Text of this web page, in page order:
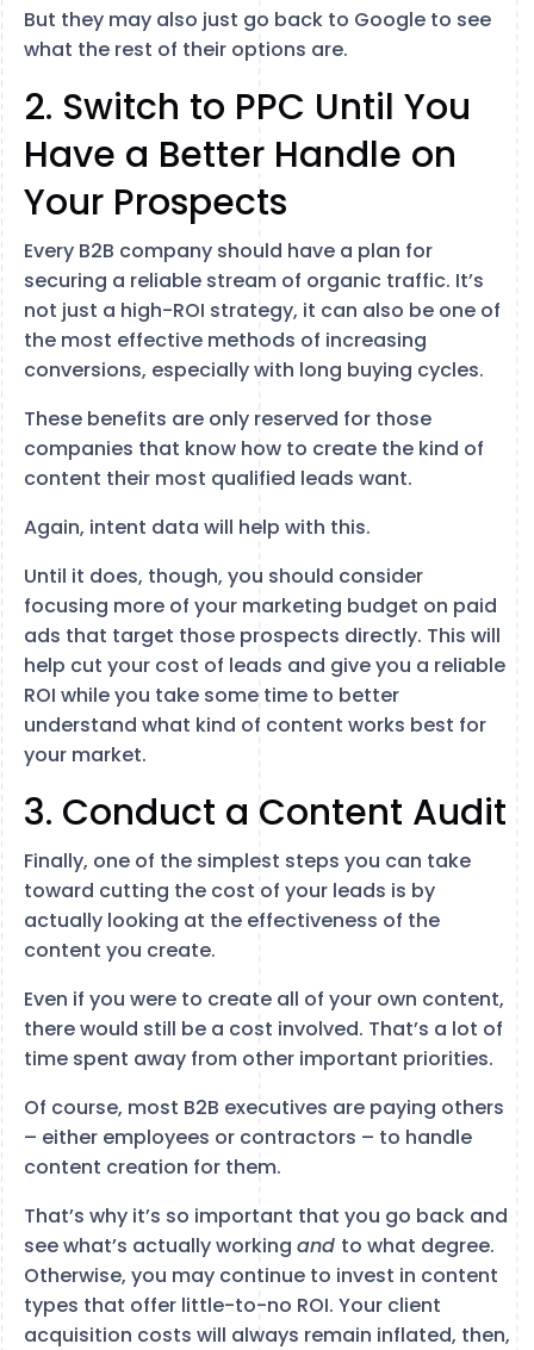
But they may also just go back to Google to see
what the rest of their options are.
2. Switch to PPC Until You
Have a Better Handle on
Your Prospects
Every B2B company should have a plan for
securing a reliable stream of organic traffic. It’s
not just a high-ROI strategy, it can also be one of
the most effective methods of increasing
conversions, especially with long buying cycles.
These benefits are only reserved for those
companies that know how to create the kind of
content their most qualified leads want.
Again, intent data will help with this.
Until it does, though, you should consider
focusing more of your marketing budget on paid
ads that target those prospects directly. This will
help cut your cost of leads and give you a reliable
ROI while you take some time to better
understand what kind of content works best for
your market.
3. Conduct a Content Audit
Finally, one of the simplest steps you can take
toward cutting the cost of your leads is by
actually looking at the effectiveness of the
content you create.
Even if you were to create all of your own content,
there would still be a cost involved. That’s a lot of
time spent away from other important priorities.
Of course, most B2B executives are paying others
– either employees or contractors – to handle
content creation for them.
That’s why it’s so important that you go back and
see what’s actually working and to what degree.
Otherwise, you may continue to invest in content
types that offer little-to-no ROI. Your client
acquisition costs will always remain inflated, then,